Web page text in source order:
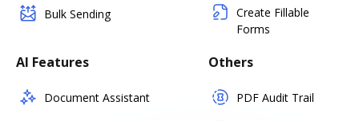
Bulk Sending
Create Fillable
Forms
AI Features
Document Assistant
Others
PDF Audit Trail